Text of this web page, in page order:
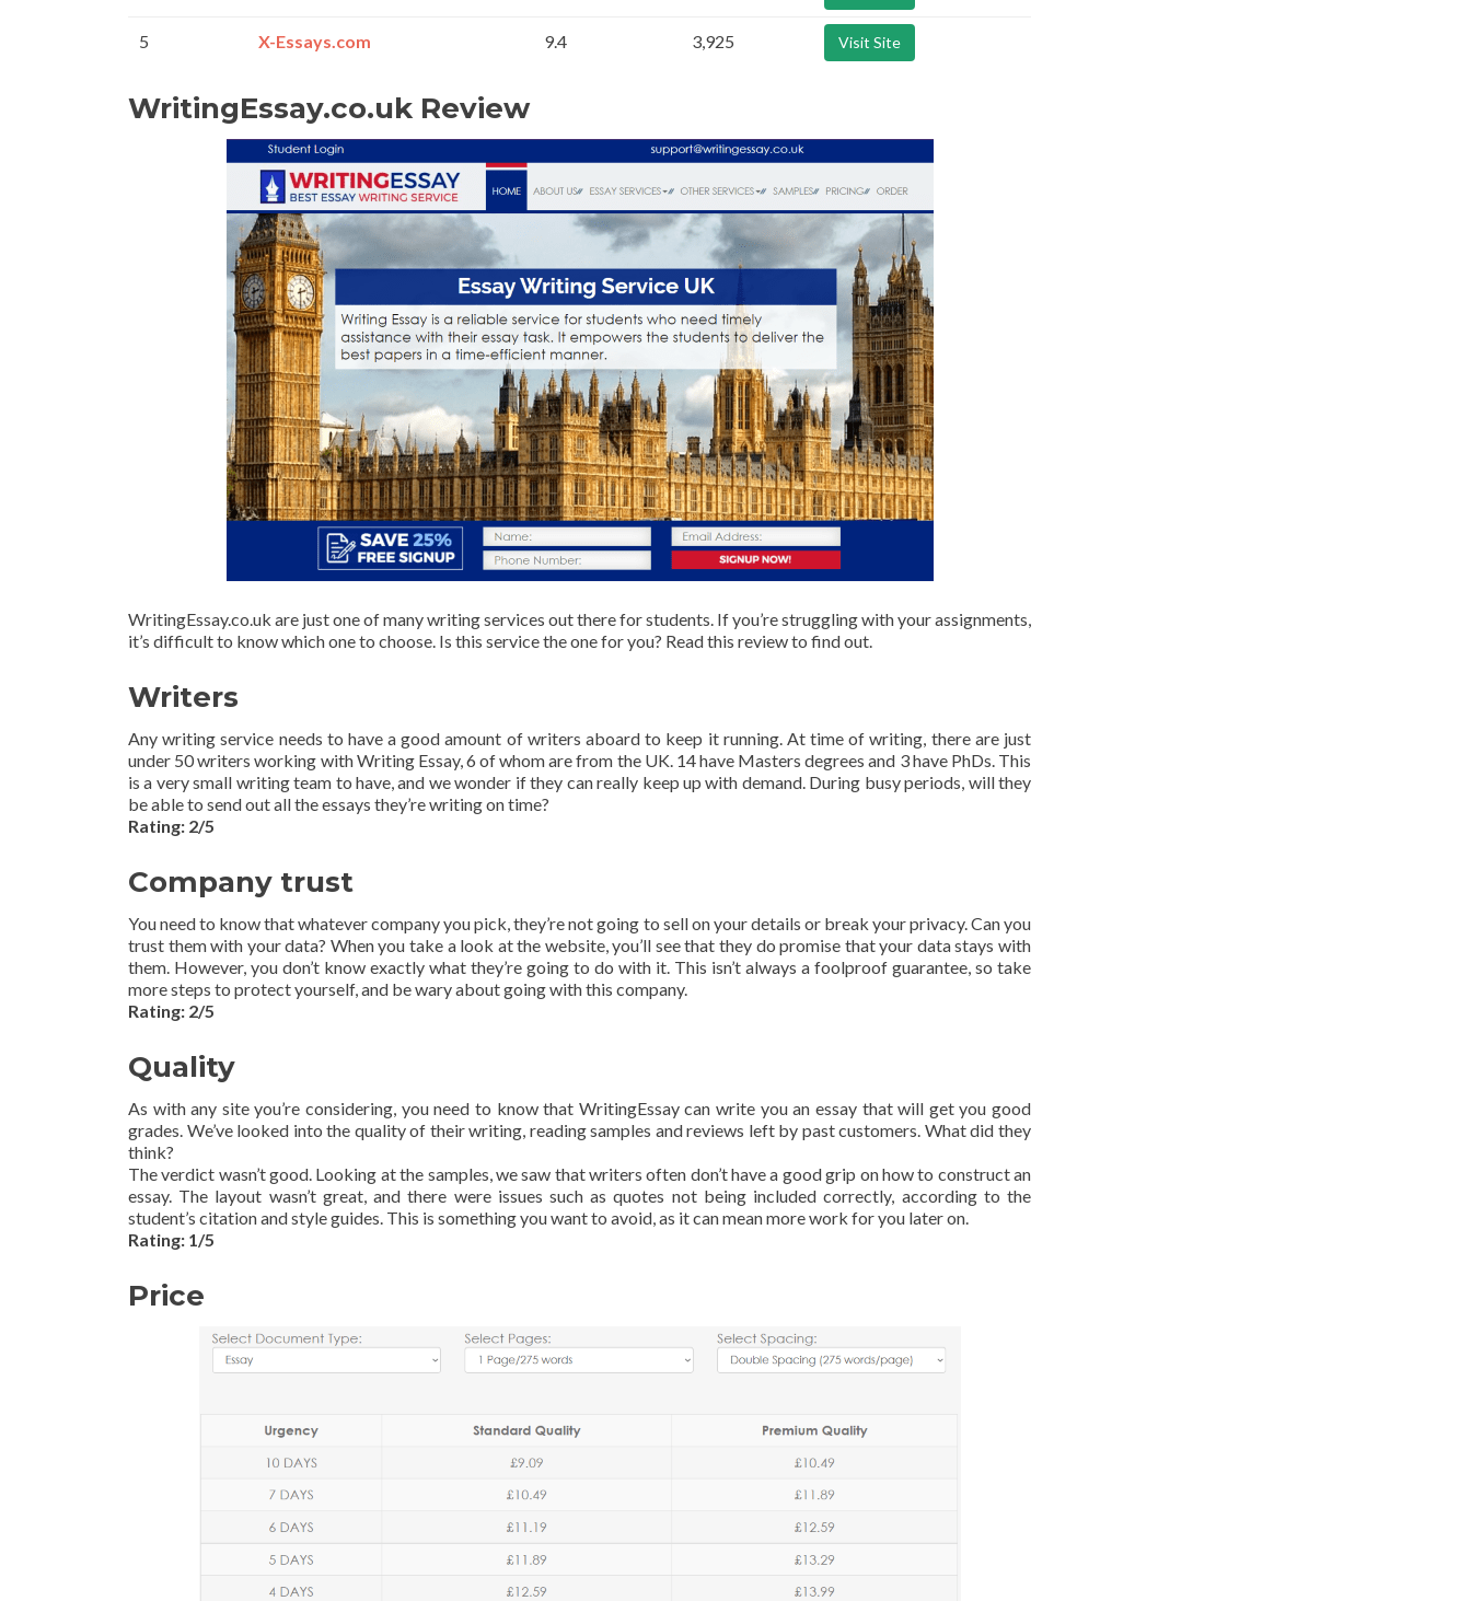
5 X-Essays.com 9.4 3,925 Visit Site
WritingEssay.co.uk Review
WritingEssay.co.uk are just one of many writing services out there for students. If you’re struggling with your assignments,
it’s difficult to know which one to choose. Is this service the one for you? Read this review to find out.
Writers
Any writing service needs to have a good amount of writers aboard to keep it running. At time of writing, there are just
under 50 writers working with Writing Essay, 6 of whom are from the UK. 14 have Masters degrees and 3 have PhDs. This
is a very small writing team to have, and we wonder if they can really keep up with demand. During busy periods, will they
be able to send out all the essays they’re writing on time?
Rating: 2/5
Company trust
You need to know that whatever company you pick, they’re not going to sell on your details or break your privacy. Can you
trust them with your data? When you take a look at the website, you’ll see that they do promise that your data stays with
them. However, you don’t know exactly what they’re going to do with it. This isn’t always a foolproof guarantee, so take
more steps to protect yourself, and be wary about going with this company.
Rating: 2/5
Quality
As with any site you’re considering, you need to know that WritingEssay can write you an essay that will get you good
grades. We’ve looked into the quality of their writing, reading samples and reviews left by past customers. What did they
think?
The verdict wasn’t good. Looking at the samples, we saw that writers often don’t have a good grip on how to construct an
essay. The layout wasn’t great, and there were issues such as quotes not being included correctly, according to the
student’s citation and style guides. This is something you want to avoid, as it can mean more work for you later on.
Rating: 1/5
Price